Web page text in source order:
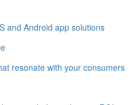
and Android app solutions
resonate with your consumers